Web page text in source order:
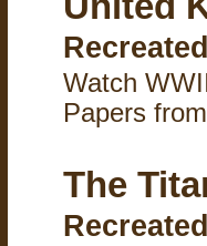
Watch
Papers
The